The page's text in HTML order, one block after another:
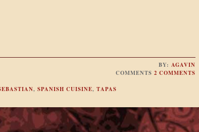
BY:AGAVIN
COMMENTS2 COMMENTS
, SPANISH CUISINE, TAPAS